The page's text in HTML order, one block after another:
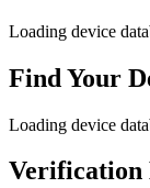
Loading device
Find Your
Loading device
Verification